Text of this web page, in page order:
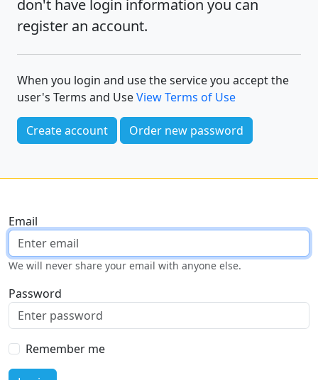
don't have login information you can
register an account.
When you login and use the service you accept the
user's Terms and UseView Terms of Use
Create account Order new password
Email
We will never share your email with anyone else.
Password
Remember me